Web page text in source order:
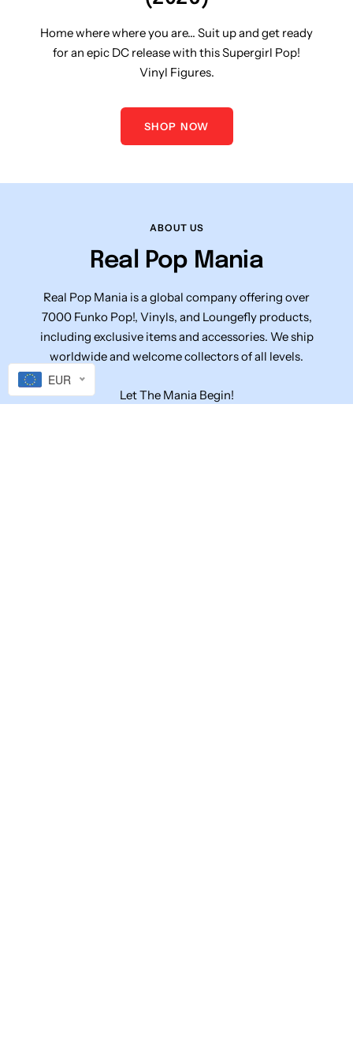
EUR
Home where where you are... Suit up and get ready
for an epic DC release with this Supergirl Pop!
Vinyl Figures.
SHOP NOW
ABOUT US
Real Pop Mania
Real Pop Mania is a global company offering over
7000 Funko Pop!, Vinyls, and Loungefly products,
including exclusive items and accessories. We ship
worldwide and welcome collectors of all levels.
Let The Mania Begin!